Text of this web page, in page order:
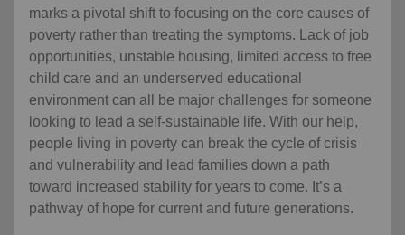
marks a pivotal shift to focusing on the core causes of
poverty rather than treating the symptoms. Lack of job
opportunities, unstable housing, limited access to free
child care and an underserved educational
environment can all be major challenges for someone
looking to lead a self-sustainable life. With our help,
people living in poverty can break the cycle of crisis
and vulnerability and lead families down a path
toward increased stability for years to come. It’s a
pathway of hope for current and future generations.